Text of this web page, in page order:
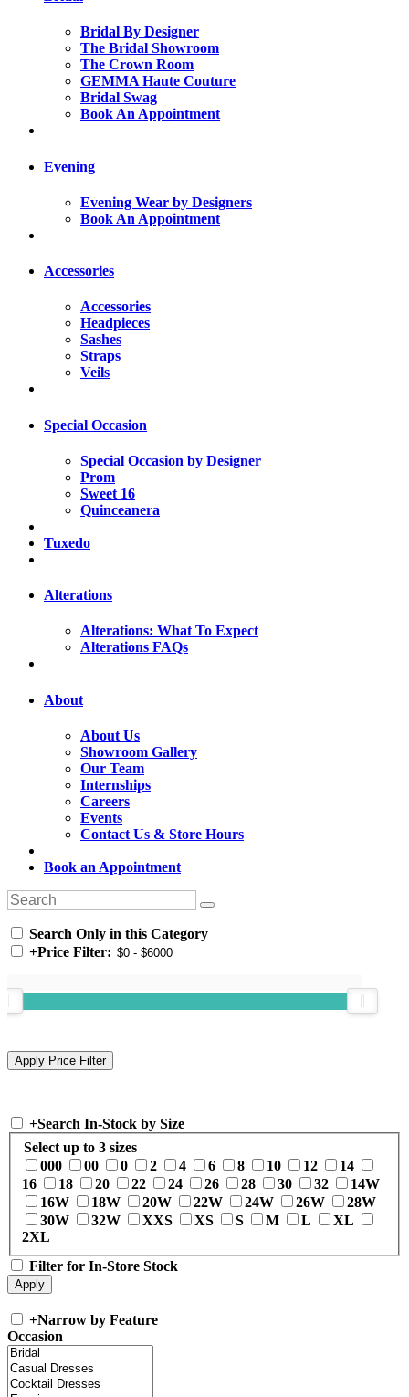
Bridal By Designer
The Bridal Showroom
The Crown Room
GEMMA Haute Couture
Bridal Swag
Book An Appointment
Evening
Evening Wear by Designers
Book An Appointment
Accessories
Accessories
Headpieces
Sashes
Straps
Veils
Special Occasion
Special Occasion by Designer
Prom
Sweet 16
Quinceanera
Tuxedo
Alterations
Alterations: What To Expect
Alterations FAQs
About
About Us
Showroom Gallery
Our Team
Internships
Careers
Events
Contact Us & Store Hours
Book an Appointment
Search Only in this Category
+Price Filter:
+Search In-Stock by Size
Select up to 3 sizes
000
00 0 2 4 6 8 10 12
14
16
18 20 22 24 26 28 30 32
14W
16W
18W 20W 22W 24W 26W
28W
30W
32W XXS XS S M L
XL
2XL
Filter for In-Store Stock
+Narrow by Feature
Occasion